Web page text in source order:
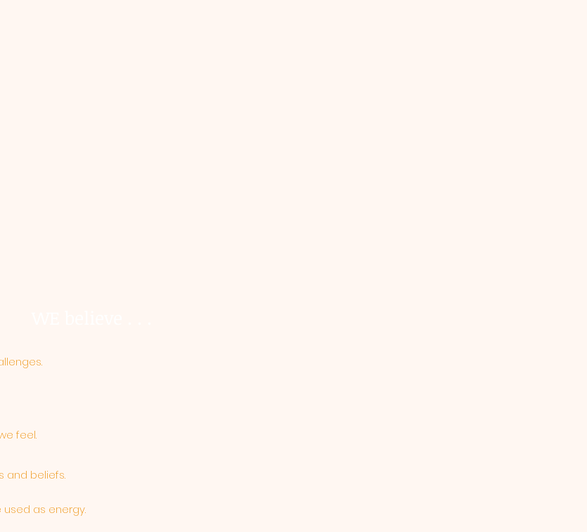
feel.
and beliefs.
as energy.